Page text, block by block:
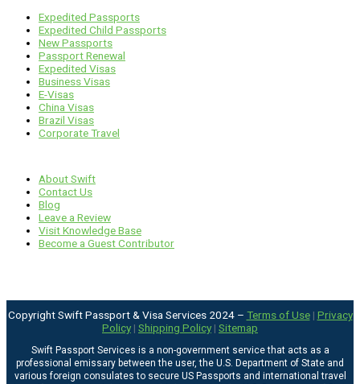
Expedited Passports
Expedited Child Passports
New Passports
Passport Renewal
Expedited Visas
Business Visas
E-Visas
China Visas
Brazil Visas
Corporate Travel
About Swift
Contact Us
Blog
Leave a Review
Visit Knowledge Base
Become a Guest Contributor
Copyright Swift Passport & Visa Services 2024 – Terms of Use| Privacy
Policy | Shipping Policy | Sitemap
Swift Passport Services is a non-government service that acts as a
professional emissary between the user, the U.S. Department of State and
various foreign consulates to secure US Passports and international travel